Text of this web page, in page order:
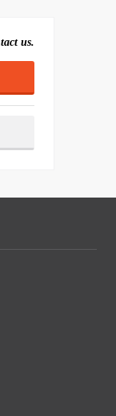
us.